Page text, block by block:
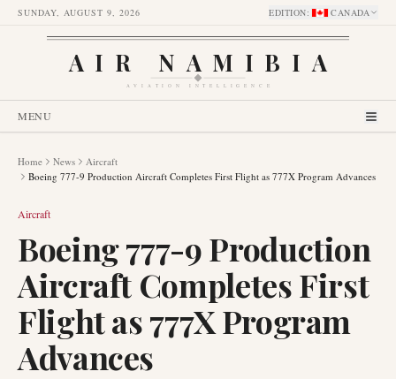
SUNDAY, AUGUST 9, 2026 EDITION: CANADA
AIR NAMIBIA
AVIATION INTELLIGENCE
MENU
Home News
Aircraft
Boeing 777-9 Production Aircraft Completes First Flight as 777X Program Advances
Aircraft
Boeing 777-9 Production
Aircraft Completes First
Flight as 777X Program
Advances